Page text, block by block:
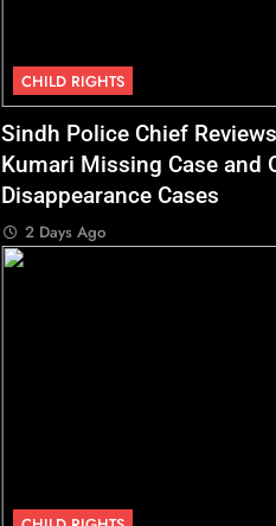
CHILD RIGHTS
Sindh Police Chief
Kumari Missing Case and
Disappearance Cases
2 Days Ago